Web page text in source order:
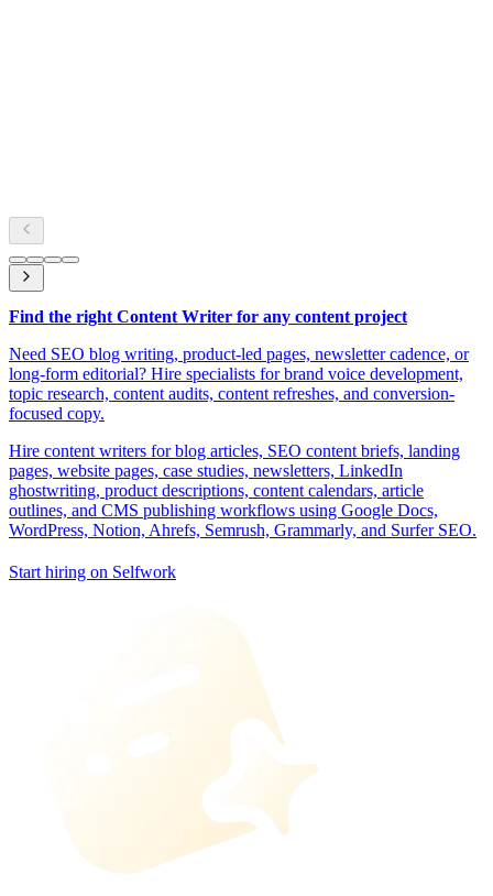
Find the right Content Writer for any content project
Need SEO blog writing, product-led pages, newsletter cadence, or
long-form editorial? Hire specialists for brand voice development,
topic research, content audits, content refreshes, and conversion-
focused copy.
Hire content writers for blog articles, SEO content briefs, landing
pages, website pages, case studies, newsletters, LinkedIn
ghostwriting, product descriptions, content calendars, article
outlines, and CMS publishing workflows using Google Docs,
WordPress, Notion, Ahrefs, Semrush, Grammarly, and Surfer SEO.
Start hiring on Selfwork